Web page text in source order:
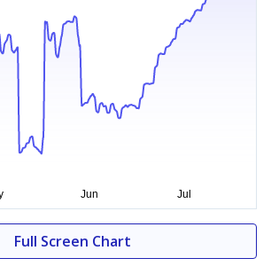
Full Screen Chart